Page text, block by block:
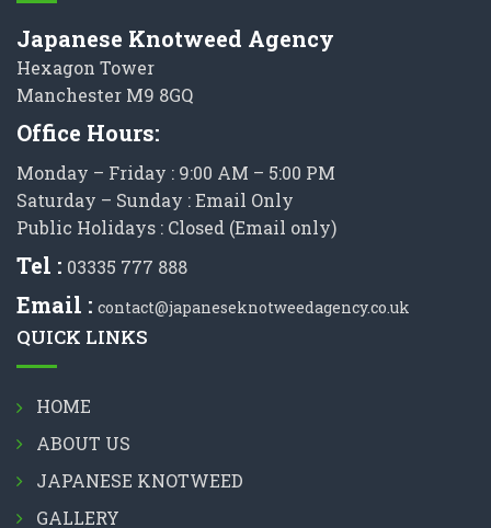
Japanese Knotweed Agency
Hexagon Tower
Manchester M9 8GQ
Office Hours:
Monday – Friday : 9:00 AM – 5:00 PM
Saturday – Sunday : Email Only
Public Holidays : Closed (Email only)
Tel : 03335 777 888
Email : contact@japaneseknotweedagency.co.uk
QUICK LINKS
HOME
ABOUT US
JAPANESE KNOTWEED
GALLERY